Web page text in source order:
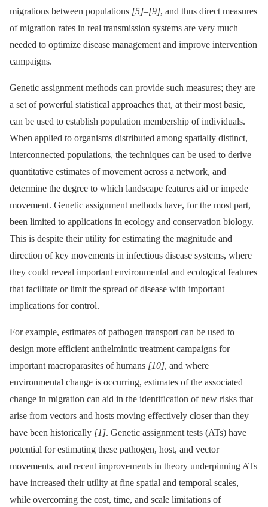
migrations between populations [5]–[9], and thus direct measures
of migration rates in real transmission systems are very much
needed to optimize disease management and improve intervention
campaigns.
Genetic assignment methods can provide such measures; they are
a set of powerful statistical approaches that, at their most basic,
can be used to establish population membership of individuals.
When applied to organisms distributed among spatially distinct,
interconnected populations, the techniques can be used to derive
quantitative estimates of movement across a network, and
determine the degree to which landscape features aid or impede
movement. Genetic assignment methods have, for the most part,
been limited to applications in ecology and conservation biology.
This is despite their utility for estimating the magnitude and
direction of key movements in infectious disease systems, where
they could reveal important environmental and ecological features
that facilitate or limit the spread of disease with important
implications for control.
For example, estimates of pathogen transport can be used to
design more efficient anthelmintic treatment campaigns for
important macroparasites of humans [10], and where
environmental change is occurring, estimates of the associated
change in migration can aid in the identification of new risks that
arise from vectors and hosts moving effectively closer than they
have been historically [1]. Genetic assignment tests (ATs) have
potential for estimating these pathogen, host, and vector
movements, and recent improvements in theory underpinning ATs
have increased their utility at fine spatial and temporal scales,
while overcoming the cost, time, and scale limitations of